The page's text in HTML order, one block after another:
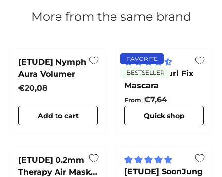
More from the same brand
[ETUDE] Nymph
Aura Volumer
Regular price
€20,08
Add to cart
FAVORITE
BESTSELLER
[ETUDE] Curl Fix
Mascara
Regular price
From €7,64
Quick shop
[ETUDE] 0.2mm
Therapy Air Mask
[ETUDE] SoonJung